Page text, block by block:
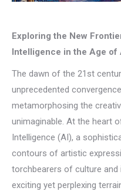
Exploring the New
Intelligence in the Age of
The dawn of the 21st
unprecedented
metamorphosing the
unimaginable. At the heart
Intelligence (AI), a
contours of artistic
torchbearers of culture and
exciting yet perplexing